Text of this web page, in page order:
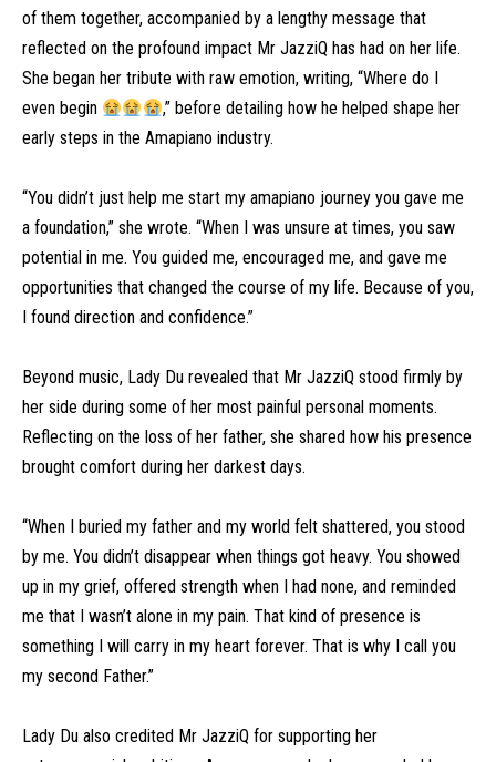
of them together, accompanied by a lengthy message that
reflected on the profound impact Mr JazziQ has had on her life.
She began her tribute with raw emotion, writing, “Where do I
even begin
,” before detailing how he helped shape her
early steps in the Amapiano industry.
“You didn’t just help me start my amapiano journey you gave me
a foundation,” she wrote. “When I was unsure at times, you saw
potential in me. You guided me, encouraged me, and gave me
opportunities that changed the course of my life. Because of you,
I found direction and confidence.”
Beyond music, Lady Du revealed that Mr JazziQ stood firmly by
her side during some of her most painful personal moments.
Reflecting on the loss of her father, she shared how his presence
brought comfort during her darkest days.
“When I buried my father and my world felt shattered, you stood
by me. You didn’t disappear when things got heavy. You showed
up in my grief, offered strength when I had none, and reminded
me that I wasn’t alone in my pain. That kind of presence is
something I will carry in my heart forever. That is why I call you
my second Father.”
Lady Du also credited Mr JazziQ for supporting her